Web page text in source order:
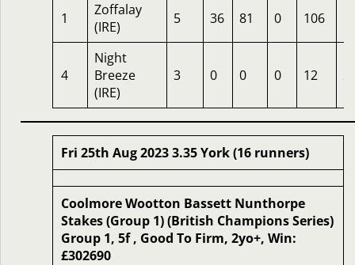
1
Zoffalay
(IRE)
5 36 81 0 106
4
Night
Breeze
(IRE)
3 0 0 0 12
Fri 25th Aug 2023 3.35 York (16 runners)
Coolmore Wootton Bassett Nunthorpe
Stakes (Group 1) (British Champions Series)
Group 1, 5f , Good To Firm, 2yo+, Win:
£302690